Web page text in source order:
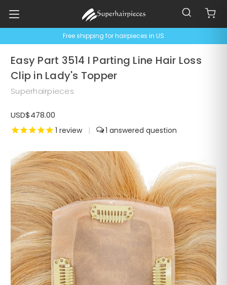
Free shipping for hairpieces in US
Easy Part 3514 I Parting Line Hair Loss
Clip in Lady's Topper
Superhairpieces
USD$478.00
1 review | 1